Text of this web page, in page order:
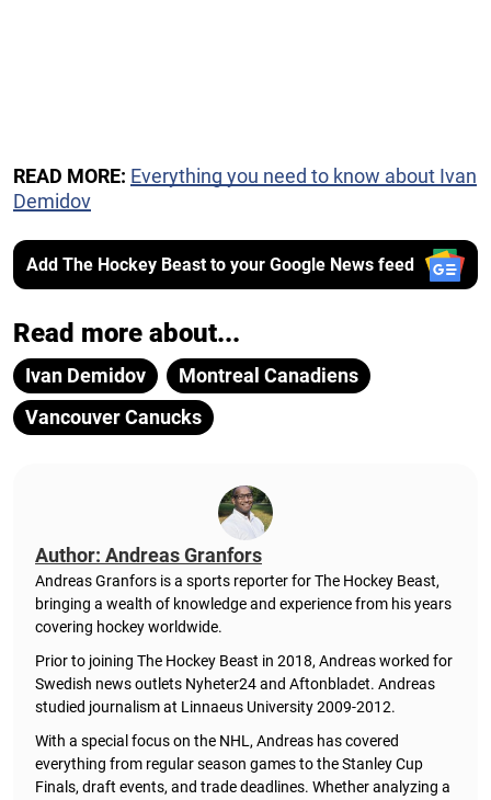
READ MORE: Everything you need to know about Ivan
Demidov
Add The Hockey Beast to your Google News feed
Read more about...
Ivan Demidov
Montreal Canadiens
Vancouver Canucks
Author: Andreas Granfors
Andreas Granfors is a sports reporter for The Hockey Beast,
bringing a wealth of knowledge and experience from his years
covering hockey worldwide.
Prior to joining The Hockey Beast in 2018, Andreas worked for
Swedish news outlets Nyheter24 and Aftonbladet. Andreas
studied journalism at Linnaeus University 2009-2012.
With a special focus on the NHL, Andreas has covered
everything from regular season games to the Stanley Cup
Finals, draft events, and trade deadlines. Whether analyzing a